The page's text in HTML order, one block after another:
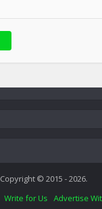
Copyright © 2015 - 2026.
Write for Us Advertise